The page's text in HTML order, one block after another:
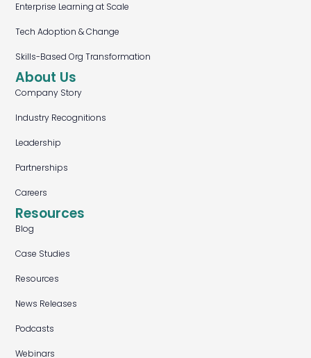
Enterprise Learning at Scale
Tech Adoption & Change
Skills-Based Org Transformation
About Us
Company Story
Industry Recognitions
Leadership
Partnerships
Careers
Resources
Blog
Case Studies
Resources
News Releases
Podcasts
Webinars